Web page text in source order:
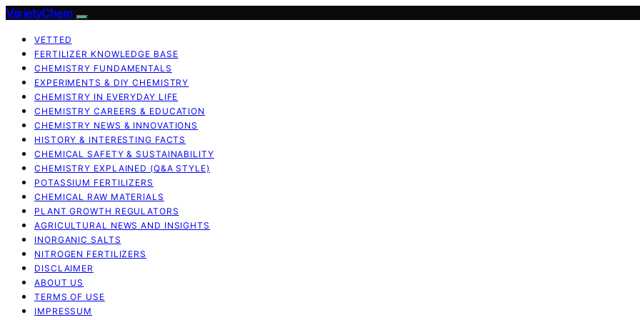
VarietyChem
VETTED
FERTILIZER KNOWLEDGE BASE
CHEMISTRY FUNDAMENTALS
EXPERIMENTS & DIY CHEMISTRY
CHEMISTRY IN EVERYDAY LIFE
CHEMISTRY CAREERS & EDUCATION
CHEMISTRY NEWS & INNOVATIONS
HISTORY & INTERESTING FACTS
CHEMICAL SAFETY & SUSTAINABILITY
CHEMISTRY EXPLAINED (Q&A STYLE)
POTASSIUM FERTILIZERS
CHEMICAL RAW MATERIALS
PLANT GROWTH REGULATORS
AGRICULTURAL NEWS AND INSIGHTS
INORGANIC SALTS
NITROGEN FERTILIZERS
DISCLAIMER
ABOUT US
TERMS OF USE
IMPRESSUM